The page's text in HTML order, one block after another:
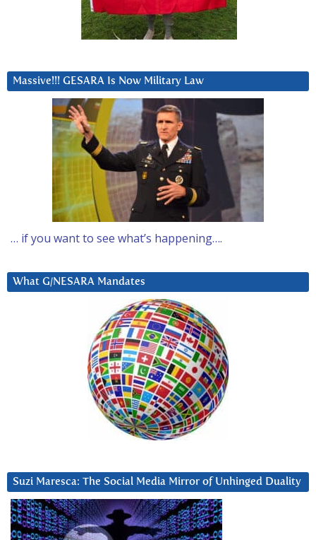
Massive!!! GESARA Is Now Military Law
… if you want to see what’s happening….
What G/NESARA Mandates
Suzi Maresca: The Social Media Mirror of Unhinged Duality